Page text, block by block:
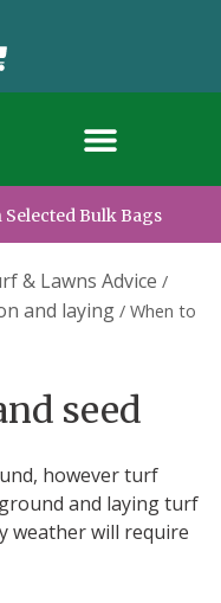
Bulk Bags
& Lawns Advice /
and laying / When to
seed
however turf
and laying turf
weather will require